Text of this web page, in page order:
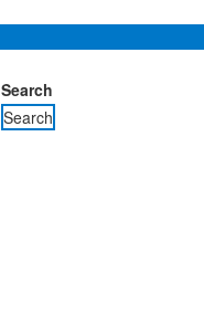
Search
Search